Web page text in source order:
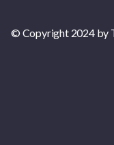
© Copyright 2024 by